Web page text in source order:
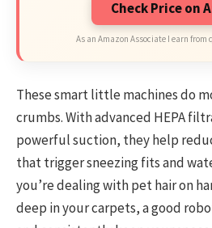
Check Price on
As an Amazon Associate I earn
These smart little machines do
crumbs. With advanced HEPA
powerful suction, they help
that trigger sneezing fits and
you’re dealing with pet hair on
deep in your carpets, a good